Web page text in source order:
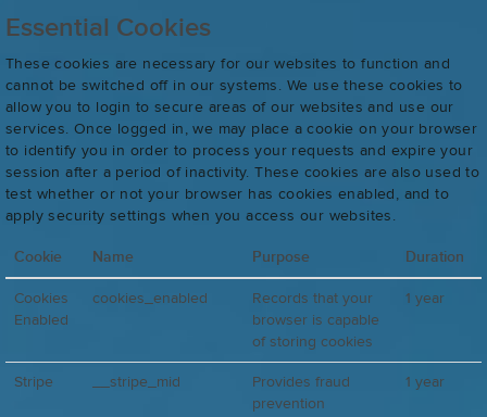
Essential Cookies
These cookies are necessary for our websites to function and
cannot be switched off in our systems. We use these cookies to
allow you to login to secure areas of our websites and use our
services. Once logged in, we may place a cookie on your browser
to identify you in order to process your requests and expire your
session after a period of inactivity. These cookies are also used to
test whether or not your browser has cookies enabled, and to
apply security settings when you access our websites.
Cookie Name Purpose Duration
Cookies
Enabled
cookies_enabled
Records that your
browser is capable
of storing cookies
1 year
Stripe __stripe_mid
Provides fraud
prevention
1 year